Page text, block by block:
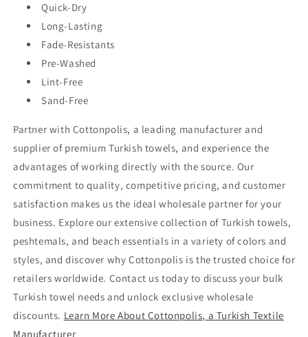
Quick-Dry
Long-Lasting
Fade-Resistants
Pre-Washed
Lint-Free
Sand-Free
Partner with Cottonpolis, a leading manufacturer and
supplier of premium Turkish towels, and experience the
advantages of working directly with the source. Our
commitment to quality, competitive pricing, and customer
satisfaction makes us the ideal wholesale partner for your
business. Explore our extensive collection of Turkish towels,
peshtemals, and beach essentials in a variety of colors and
styles, and discover why Cottonpolis is the trusted choice for
retailers worldwide. Contact us today to discuss your bulk
Turkish towel needs and unlock exclusive wholesale
discounts. Learn More About Cottonpolis, a Turkish Textile
Manufacturer